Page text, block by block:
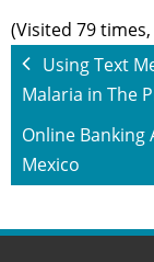
(Visited 79
Using Text
Malaria in The
Online
Mexico